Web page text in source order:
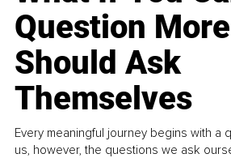
Question
Should Ask
Themselves
Every meaningful journey begins with a
us, however, the questions we ask